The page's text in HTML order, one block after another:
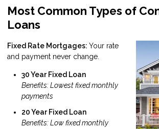
Most Common Types of
Loans
Fixed Rate Mortgages: Your rate
and payment never change.
30 Year Fixed Loan
Benefits: Lowest fixed monthly
payments
20 Year Fixed Loan
Benefits: Low fixed monthly